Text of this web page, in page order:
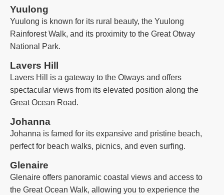
Yuulong
Yuulong is known for its rural beauty, the Yuulong
Rainforest Walk, and its proximity to the Great Otway
National Park.
Lavers Hill
Lavers Hill is a gateway to the Otways and offers
spectacular views from its elevated position along the
Great Ocean Road.
Johanna
Johanna is famed for its expansive and pristine beach,
perfect for beach walks, picnics, and even surfing.
Glenaire
Glenaire offers panoramic coastal views and access to
the Great Ocean Walk, allowing you to experience the